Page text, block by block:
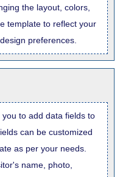
the layout, colors,
template to reflect your
preferences.
to add data fields to
can be customized
as per your needs.
name, photo,